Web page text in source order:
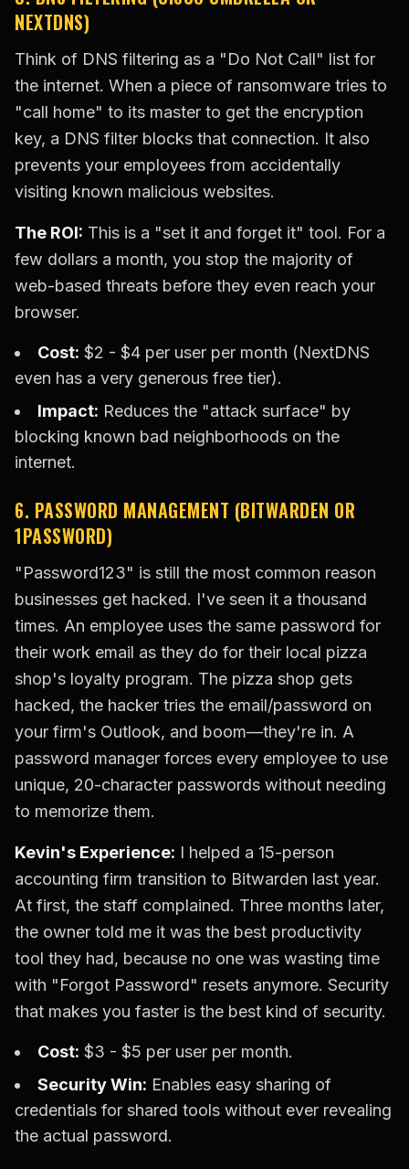
NEXTDNS)
Think of DNS filtering as a "Do Not Call" list for
the internet. When a piece of ransomware tries to
"call home" to its master to get the encryption
key, a DNS filter blocks that connection. It also
prevents your employees from accidentally
visiting known malicious websites.
The ROI: This is a "set it and forget it" tool. For a
few dollars a month, you stop the majority of
web-based threats before they even reach your
browser.
Cost: $2 - $4 per user per month (NextDNS
even has a very generous free tier).
Impact: Reduces the "attack surface" by
blocking known bad neighborhoods on the
internet.
6. PASSWORD MANAGEMENT (BITWARDEN OR
1PASSWORD)
"Password123" is still the most common reason
businesses get hacked. I've seen it a thousand
times. An employee uses the same password for
their work email as they do for their local pizza
shop's loyalty program. The pizza shop gets
hacked, the hacker tries the email/password on
your firm's Outlook, and boom—they're in. A
password manager forces every employee to use
unique, 20-character passwords without needing
to memorize them.
Kevin's Experience: I helped a 15-person
accounting firm transition to Bitwarden last year.
At first, the staff complained. Three months later,
the owner told me it was the best productivity
tool they had, because no one was wasting time
with "Forgot Password" resets anymore. Security
that makes you faster is the best kind of security.
Cost: $3 - $5 per user per month.
Security Win: Enables easy sharing of
credentials for shared tools without ever revealing
the actual password.